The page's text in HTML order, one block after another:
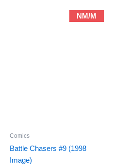
NM/M
Comics
Battle Chasers #9 (1998
Image)